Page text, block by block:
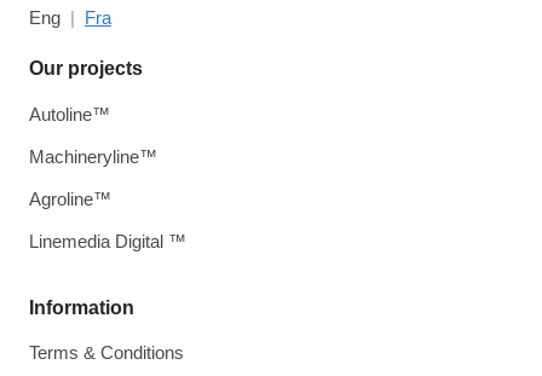
Eng Fra
Information
Terms & Conditions
Our projects
Autoline™
Machineryline™
Agroline™
Linemedia Digital ™